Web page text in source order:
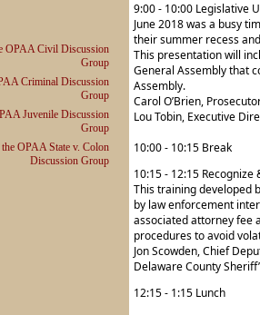
OPAA Civil Discussion
Group
Criminal Discussion
Group
Juvenile Discussion
Group
OPAA State v. Colon
Discussion Group
9:00 - 10:00 Legislative
June 2018 was a busy
their summer recess
This presentation will
General Assembly that
Assembly.
Carol O’Brien,
Lou Tobin, Executive
10:00 - 10:15 Break
10:15 - 12:15
This training developed
by law enforcement
associated attorney fee
procedures to avoid
Jon Scowden, Chief
Delaware County
12:15 - 1:15 Lunch